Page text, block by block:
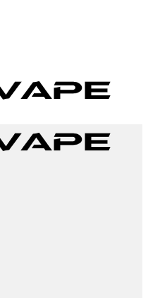
businesses.
businesses.